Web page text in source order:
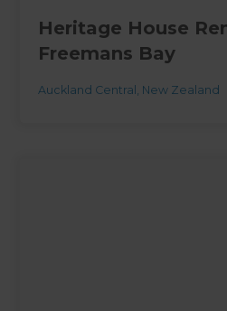
Heritage House
Freemans Bay
Auckland Central New Zealand